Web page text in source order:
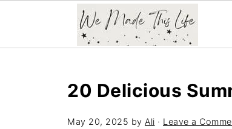
20 Delicious
May 20, 2025 by Ali · Leave a